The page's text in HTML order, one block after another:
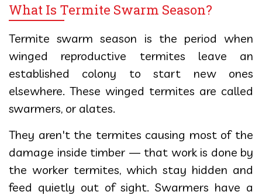
What Is Termite Swarm Season?
Termite swarm season is the period when
winged reproductive termites leave an
established colony to start new ones
elsewhere. These winged termites are called
swarmers, or alates.
They aren't the termites causing most of the
damage inside timber — that work is done by
the worker termites, which stay hidden and
feed quietly out of sight. Swarmers have a